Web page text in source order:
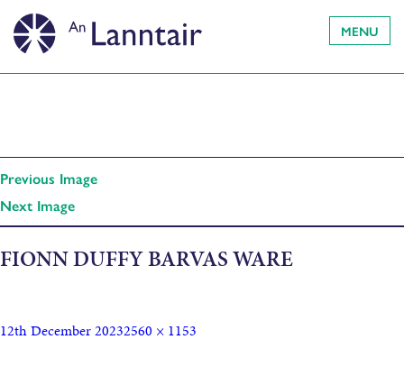
MENU
Previous Image
Next Image
FIONN DUFFY BARVAS WARE
12th December 20232560 × 1153